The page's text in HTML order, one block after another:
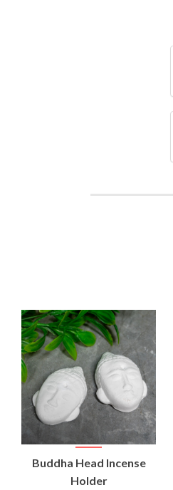
VIEW
PRODUCT
Buddha Head Incense
Holder